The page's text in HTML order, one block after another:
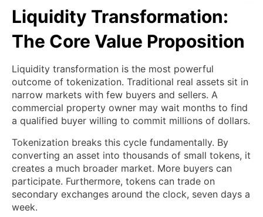
Liquidity Transformation:
The Core Value Proposition
Liquidity transformation is the most powerful
outcome of tokenization. Traditional real assets sit in
narrow markets with few buyers and sellers. A
commercial property owner may wait months to find
a qualified buyer willing to commit millions of dollars.
Tokenization breaks this cycle fundamentally. By
converting an asset into thousands of small tokens, it
creates a much broader market. More buyers can
participate. Furthermore, tokens can trade on
secondary exchanges around the clock, seven days a
week.